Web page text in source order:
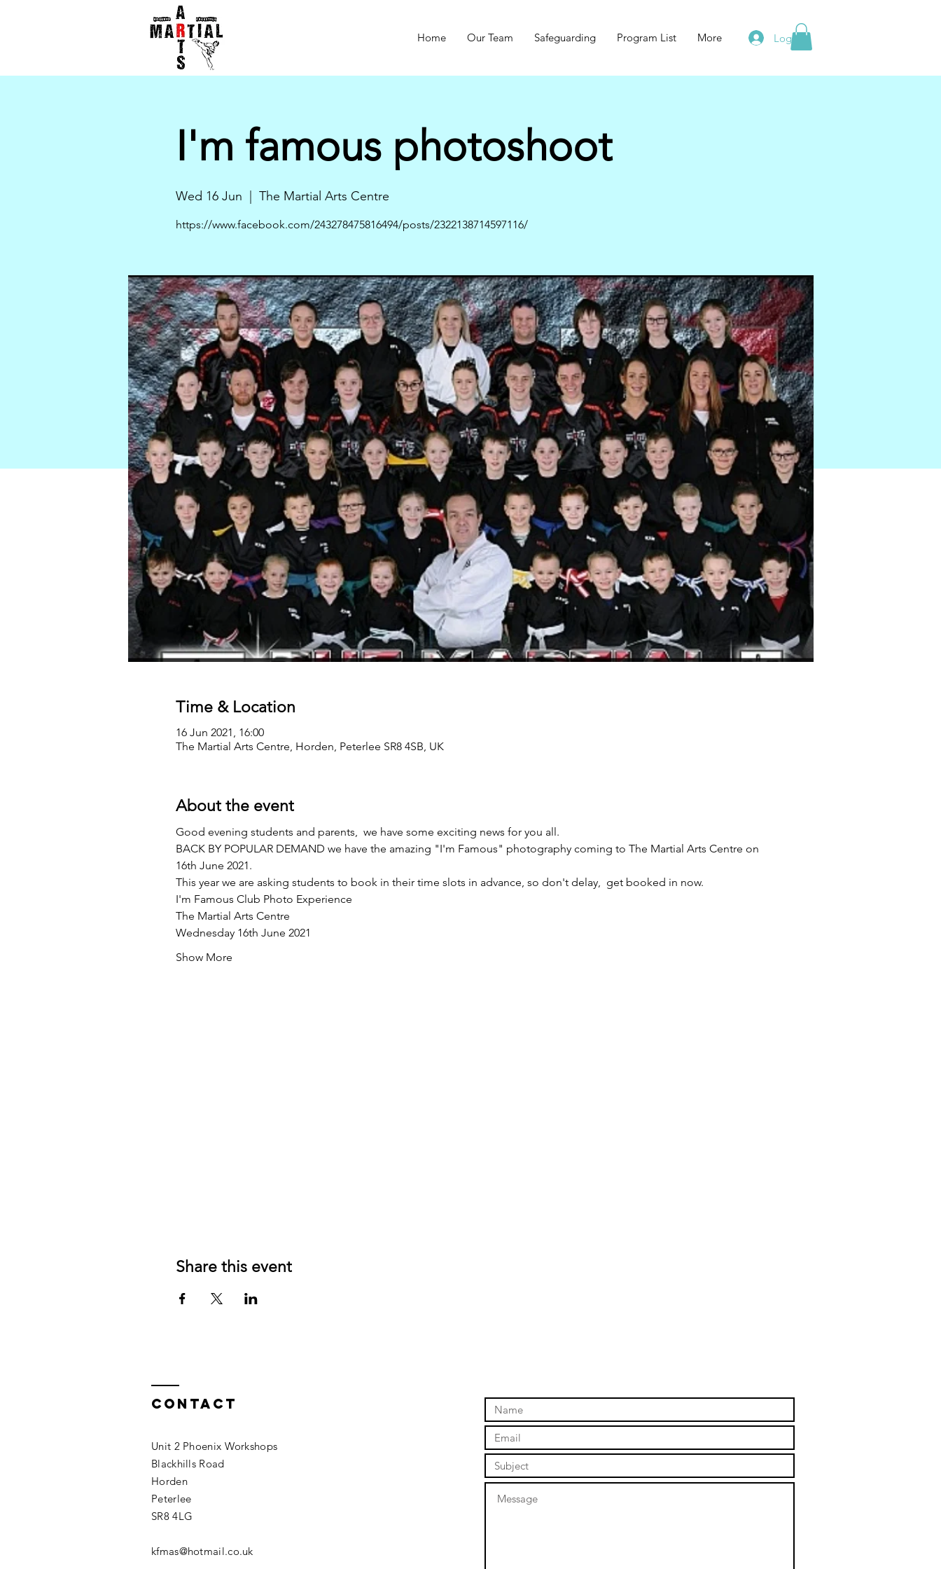
Home Our Team Safeguarding Program List More Log In
I'm famous photoshoot
Wed 16 Jun The Martial Arts Centre
https://www.facebook.com/243278475816494/posts/2322138714597116/
Time & Location
16 Jun 2021, 16:00
The Martial Arts Centre, Horden, Peterlee SR8 4SB, UK
About the event
Good evening students and parents,  we have some exciting news for you all.
BACK BY POPULAR DEMAND we have the amazing "I'm Famous" photography coming to The Martial Arts Centre on
16th June 2021.
This year we are asking students to book in their time slots in advance, so don't delay,  get booked in now.
I'm Famous Club Photo Experience
The Martial Arts Centre
Wednesday 16th June 2021
Show More
Share this event
Contact
Unit 2 Phoenix Workshops
Blackhills Road
Horden
Peterlee
SR8 4LG
kfmas@hotmail.co.uk